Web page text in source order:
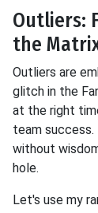
Outliers:
the
Outliers are
glitch in the
at the right
team
without
hole.
Let's use my